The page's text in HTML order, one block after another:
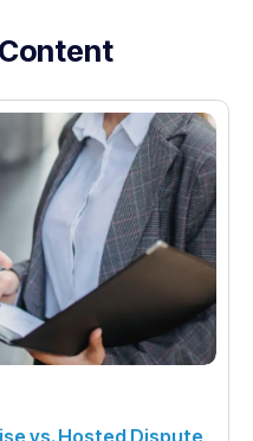
vs. Hosted Dispute